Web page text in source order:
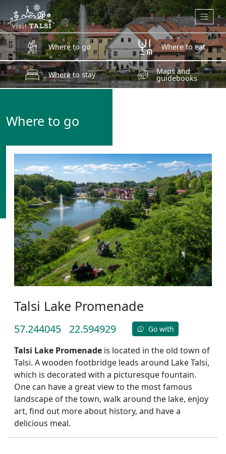
Skip to main content
Where to go Where to eat
Where to stay Maps and
guidebooks
Where to go
Talsi Lake Promenade
57.244045 22.594929 Go with
Talsi Lake Promenade is located in the old town of
Talsi. A wooden footbridge leads around Lake Talsi,
which is decorated with a picturesque fountain.
One can have a great view to the most famous
landscape of the town, walk around the lake, enjoy
art, find out more about history, and have a
delicious meal.